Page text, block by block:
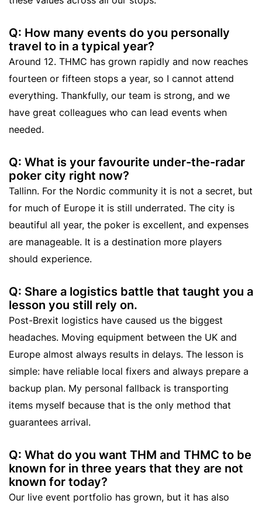
Q: How many events do you personally
travel to in a typical year?
Around 12. THMC has grown rapidly and now reaches
fourteen or fifteen stops a year, so I cannot attend
everything. Thankfully, our team is strong, and we
have great colleagues who can lead events when
needed.
Q: What is your favourite under-the-radar
poker city right now?
Tallinn. For the Nordic community it is not a secret, but
for much of Europe it is still underrated. The city is
beautiful all year, the poker is excellent, and expenses
are manageable. It is a destination more players
should experience.
Q: Share a logistics battle that taught you a
lesson you still rely on.
Post-Brexit logistics have caused us the biggest
headaches. Moving equipment between the UK and
Europe almost always results in delays. The lesson is
simple: have reliable local fixers and always prepare a
backup plan. My personal fallback is transporting
items myself because that is the only method that
guarantees arrival.
Q: What do you want THM and THMC to be
known for in three years that they are not
known for today?
Our live event portfolio has grown, but it has also